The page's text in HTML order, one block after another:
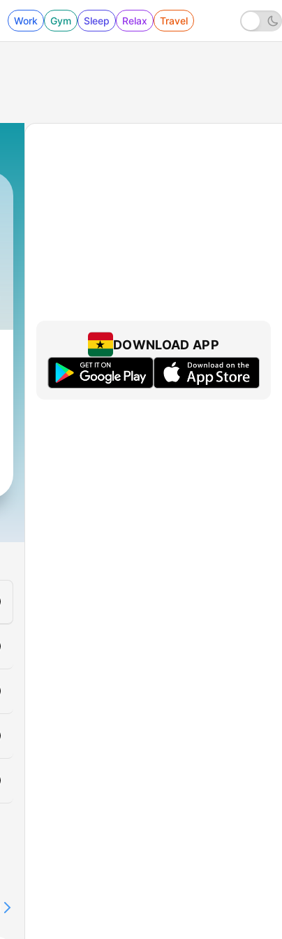
Work Gym Sleep Relax Travel
DOWNLOAD APP